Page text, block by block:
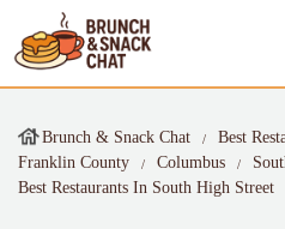
Brunch & Snack Chat Best
Franklin County
Columbus
Best Restaurants In South High Street